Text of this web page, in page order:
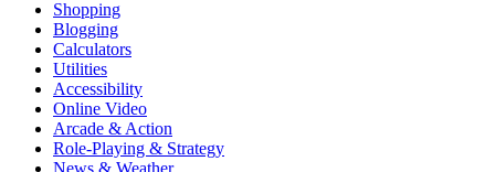
Shopping
Blogging
Calculators
Utilities
Accessibility
Online Video
Arcade & Action
Role-Playing & Strategy
News & Weather